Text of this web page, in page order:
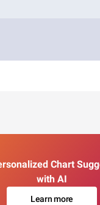
Chart
with AI
Learn more